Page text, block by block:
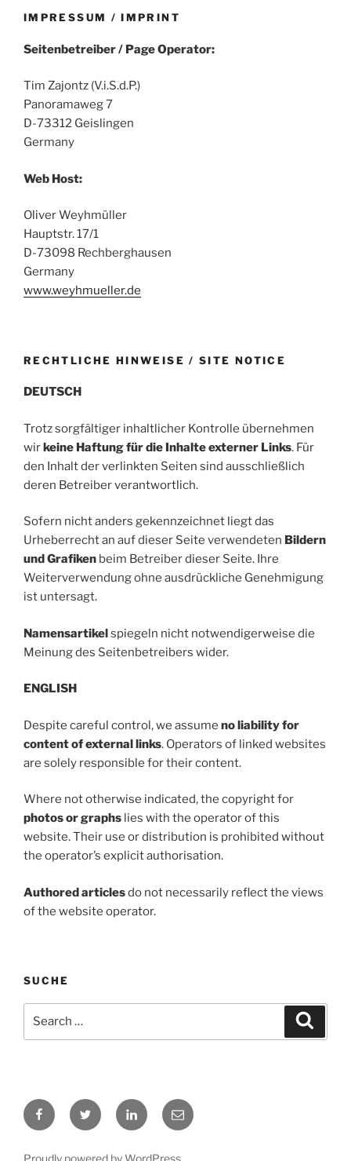
IMPRESSUM / IMPRINT
Seitenbetreiber / Page Operator:
Tim Zajontz (V.i.S.d.P.)
Panoramaweg 7
D-73312 Geislingen
Germany
Web Host:
Oliver Weyhmüller
Hauptstr. 17/1
D-73098 Rechberghausen
Germany
www.weyhmueller.de
RECHTLICHE HINWEISE / SITE NOTICE
DEUTSCH
Trotz sorgfältiger inhaltlicher Kontrolle übernehmen
wirkeine Haftung für die Inhalte externer Links. Für
den Inhalt der verlinkten Seiten sind ausschließlich
deren Betreiber verantwortlich.
Sofern nicht anders gekennzeichnet liegt das
Urheberrecht an auf dieser Seite verwendeten Bildern
und Grafiken beim Betreiber dieser Seite. Ihre
Weiterverwendung ohne ausdrückliche Genehmigung
ist untersagt.
Namensartikelspiegeln nicht notwendigerweise die
Meinung des Seitenbetreibers wider.
ENGLISH
Despite careful control, we assume no liability for
content of external links. Operators of linked websites
are solely responsible for their content.
Where not otherwise indicated, the copyright for
photos or graphs lies with the operator of this
website. Their use or distribution is prohibited without
the operator’s explicit authorisation.
Authored articlesdo not necessarily reflect the views
of the website operator.
SUCHE
FacebookTwitter LinkedInE-
Mail
Proudly powered by WordPress